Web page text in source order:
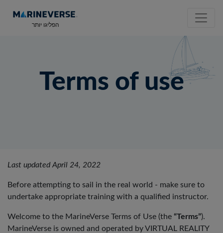
הפליגו יותר
Terms of use
Last updated April 24, 2022
Before attempting to sail in the real world - make sure to
undertake appropriate training with a qualified instructor.
Welcome to the MarineVerse Terms of Use (the “Terms”).
MarineVerse is owned and operated by VIRTUAL REALITY